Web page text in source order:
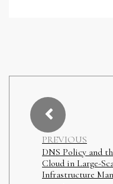
PREVIOUS
DNS Policy and
Cloud in Large-
Infrastructure